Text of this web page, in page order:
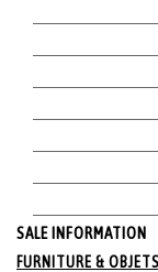
SALE INFORMATION
FURNITURE &